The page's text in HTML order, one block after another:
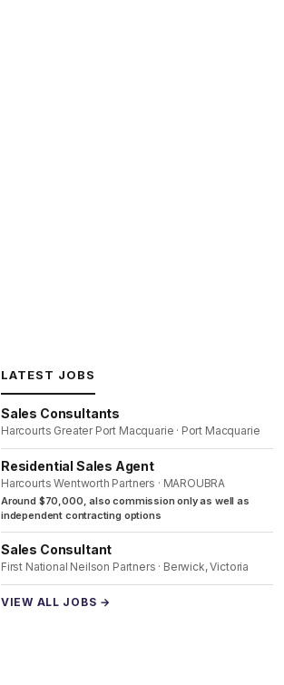
LATEST JOBS
Sales Consultants
Harcourts Greater Port Macquarie · Port Macquarie
Residential Sales Agent
Harcourts Wentworth Partners · MAROUBRA
Around $70,000, also commission only as well as
independent contracting options
Sales Consultant
First National Neilson Partners · Berwick, Victoria
VIEW ALL JOBS →